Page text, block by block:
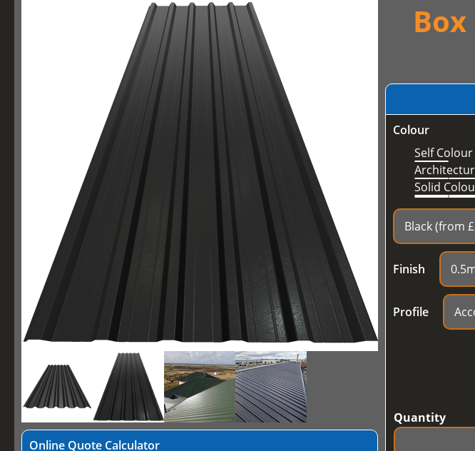
Online Quote Calculator
Colour
Self Colour
Solid
Finish
Profile
Quantity